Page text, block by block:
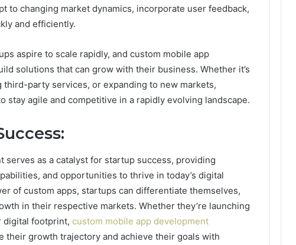
to changing market dynamics, incorporate user feedback,
and efficiently.
aspire to scale rapidly, and custom mobile app
solutions that can grow with their business. Whether it’s
party services, or expanding to new markets,
stay agile and competitive in a rapidly evolving landscape.
serves as a catalyst for startup success, providing
and opportunities to thrive in today’s digital
of custom apps, startups can differentiate themselves,
in their respective markets. Whether they’re launching
digital footprint, custom mobile app development
their growth trajectory and achieve their goals with